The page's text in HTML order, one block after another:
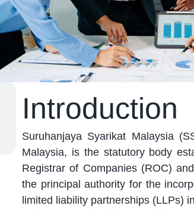
Introduction
Suruhanjaya Syarikat Malaysia
Malaysia, is the statutory body
Registrar of Companies (ROC)
the principal authority for the
limited liability partnerships (LLPs)